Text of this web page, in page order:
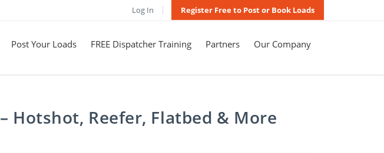
Log In Register Free to Post or Book Loads
Post Your Loads FREE Dispatcher Training Partners Our Company
– Hotshot, Reefer, Flatbed & More